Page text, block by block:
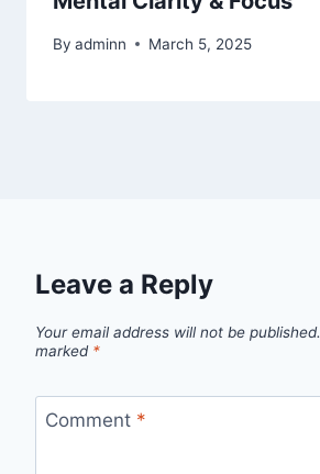
By adminn March 5, 2025
Leave a Reply
Your email address will not be published.
marked *
Comment *